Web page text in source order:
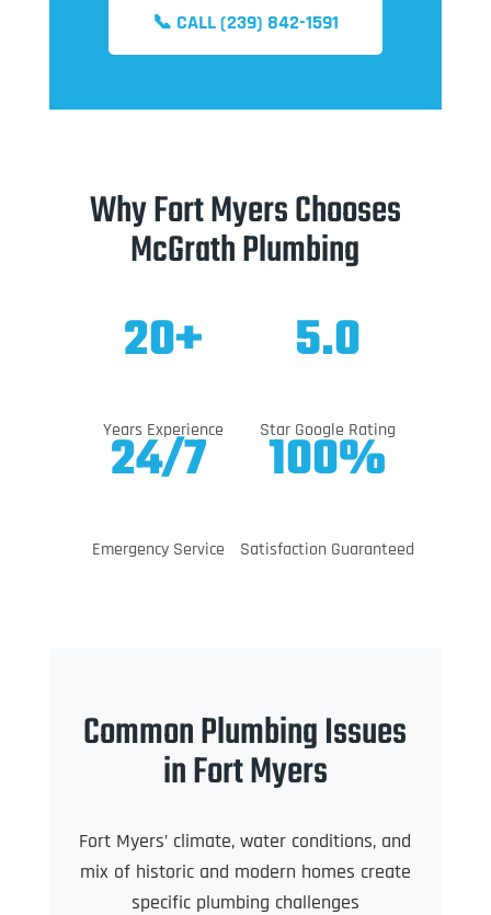
📞 CALL (239) 842-1591
Why Fort Myers Chooses
McGrath Plumbing
20+
Years Experience
5.0
Star Google Rating
24/7
Emergency Service
100%
Satisfaction Guaranteed
Common Plumbing Issues
in Fort Myers
Fort Myers’ climate, water conditions, and
mix of historic and modern homes create
specific plumbing challenges